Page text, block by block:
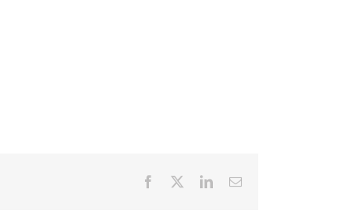
Facebook LinkedInEmail